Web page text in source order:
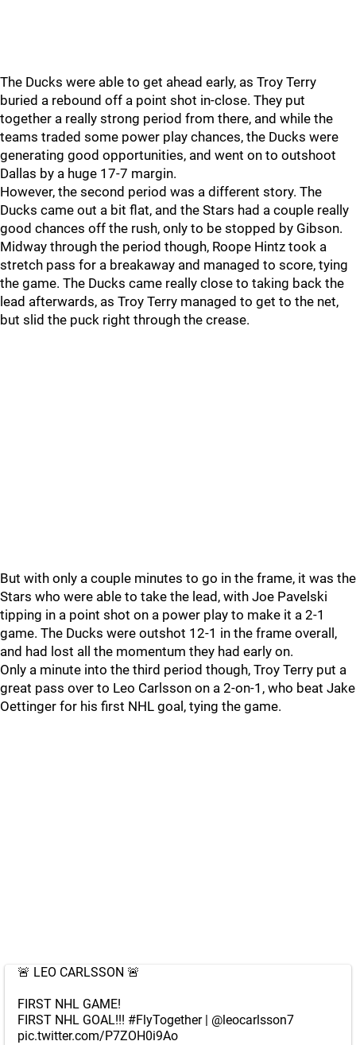
The Ducks were able to get ahead early, as Troy Terry
buried a rebound off a point shot in-close. They put
together a really strong period from there, and while the
teams traded some power play chances, the Ducks were
generating good opportunities, and went on to outshoot
Dallas by a huge 17-7 margin.
However, the second period was a different story. The
Ducks came out a bit flat, and the Stars had a couple really
good chances off the rush, only to be stopped by Gibson.
Midway through the period though, Roope Hintz took a
stretch pass for a breakaway and managed to score, tying
the game. The Ducks came really close to taking back the
lead afterwards, as Troy Terry managed to get to the net,
but slid the puck right through the crease.
But with only a couple minutes to go in the frame, it was the
Stars who were able to take the lead, with Joe Pavelski
tipping in a point shot on a power play to make it a 2-1
game. The Ducks were outshot 12-1 in the frame overall,
and had lost all the momentum they had early on.
Only a minute into the third period though, Troy Terry put a
great pass over to Leo Carlsson on a 2-on-1, who beat Jake
Oettinger for his first NHL goal, tying the game.
🚨 LEO CARLSSON 🚨
FIRST NHL GAME!
FIRST NHL GOAL!!! #FlyTogether| @leocarlsson7
pic.twitter.com/P7ZOH0i9Ao